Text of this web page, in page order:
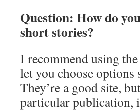
Question: How do
short stories?
I recommend using
let you choose options
They’re a good site,
particular publication,